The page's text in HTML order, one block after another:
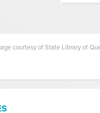
courtesy of State Library of